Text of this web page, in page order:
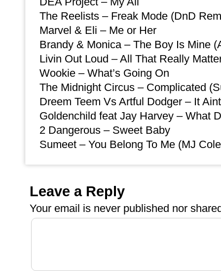
The Reelists – Freak Mode (DnD
Marvel & Eli – Me or Her
Brandy & Monica – The Boy Is Mine
Livin Out Loud – All That Really
Wookie – What’s Going On
The Midnight Circus – Complicated
Dreem Teem Vs Artful Dodger – It
Goldenchild feat Jay Harvey – What
2 Dangerous – Sweet Baby
Sumeet – You Belong To Me (MJ
Leave a Reply
Your email is never published nor